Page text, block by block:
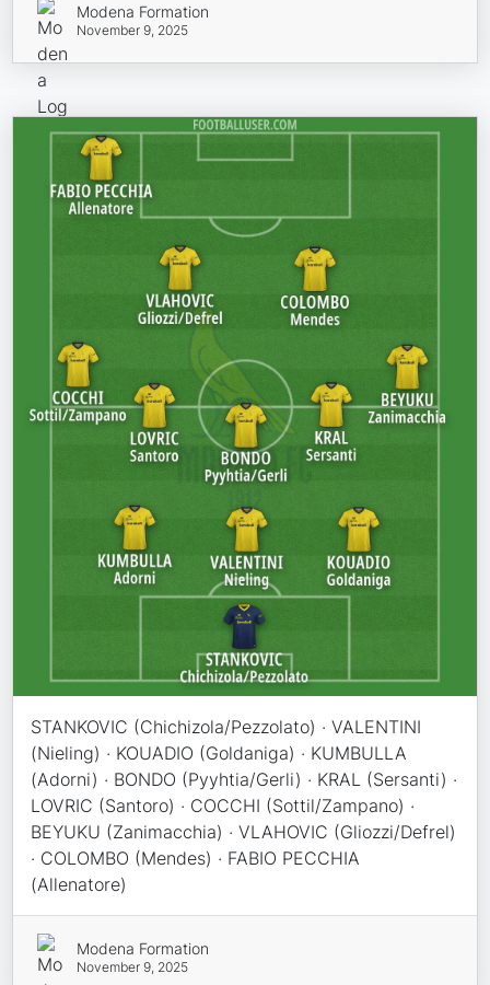
Modena Formation
November 9, 2025
STANKOVIC (Chichizola/Pezzolato) · VALENTINI
(Nieling) · KOUADIO (Goldaniga) · KUMBULLA
(Adorni) · BONDO (Pyyhtia/Gerli) · KRAL (Sersanti) ·
LOVRIC (Santoro) · COCCHI (Sottil/Zampano) ·
BEYUKU (Zanimacchia) · VLAHOVIC (Gliozzi/Defrel)
· COLOMBO (Mendes) · FABIO PECCHIA
(Allenatore)
Modena Formation
November 9, 2025